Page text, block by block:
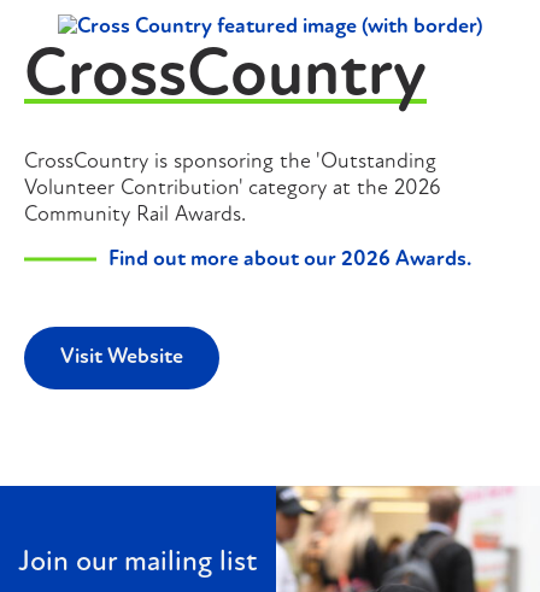
CrossCountry
CrossCountry is sponsoring the 'Outstanding
Volunteer Contribution' category at the 2026
Community Rail Awards.
Find out more about our 2026 Awards.
Visit Website
Join our mailing list